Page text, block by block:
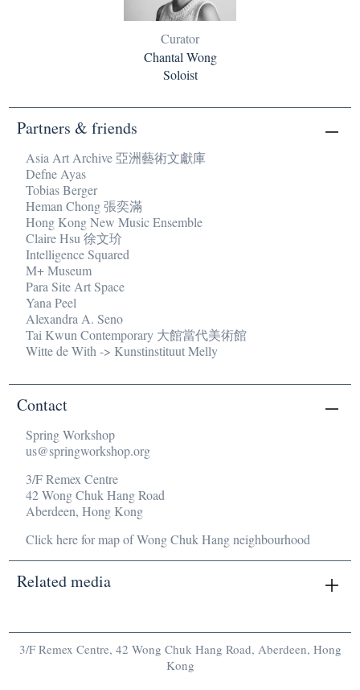
Curator
Chantal Wong
Soloist
Partners & friends
Asia Art Archive 亞洲藝術文獻庫
Defne Ayas
Tobias Berger
Heman Chong 張奕滿
Hong Kong New Music Ensemble
Claire Hsu 徐文玠
Intelligence Squared
M+ Museum
Para Site Art Space
Yana Peel
Alexandra A. Seno
Tai Kwun Contemporary 大館當代美術館
Witte de With -> Kunstinstituut Melly
Contact
Spring Workshop
us@springworkshop.org
3/F Remex Centre
42 Wong Chuk Hang Road
Aberdeen, Hong Kong
Click here for map of Wong Chuk Hang neighbourhood
Related media
3/F Remex Centre, 42 Wong Chuk Hang Road, Aberdeen, Hong
Kong